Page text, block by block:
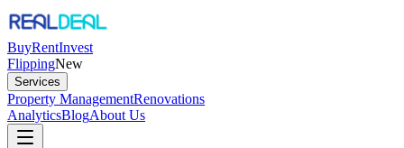
BuyRentInvest
FlippingNew
Services
Property ManagementRenovations
AnalyticsBlogAbout Us